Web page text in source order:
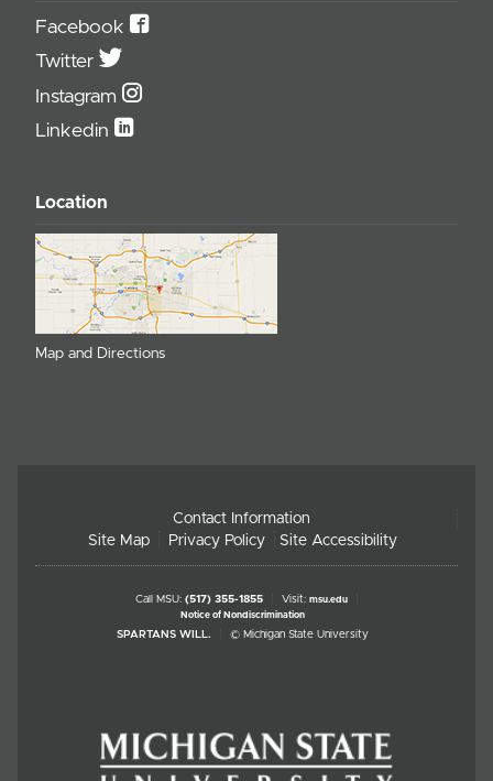
Facebook
Twitter
Instagram
Linkedin
Location
Map and Directions
Contact Information
Site Map
Privacy Policy Site Accessibility
Call MSU: (517) 355-1855 Visit: msu.edu
Notice of Nondiscrimination
SPARTANS WILL. © Michigan State University